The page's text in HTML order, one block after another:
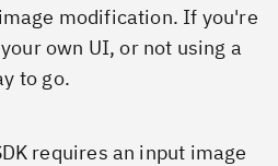
modification. If you're
own UI, or not using a
to go.
requires an input image